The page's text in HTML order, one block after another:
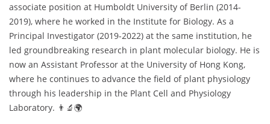
associate position at Humboldt University of Berlin (2014-
2019), where he worked in the Institute for Biology. As a
Principal Investigator (2019-2022) at the same institution, he
led groundbreaking research in plant molecular biology. He is
now an Assistant Professor at the University of Hong Kong,
where he continues to advance the field of plant physiology
through his leadership in the Plant Cell and Physiology
Laboratory. 👨‍🔬🌍